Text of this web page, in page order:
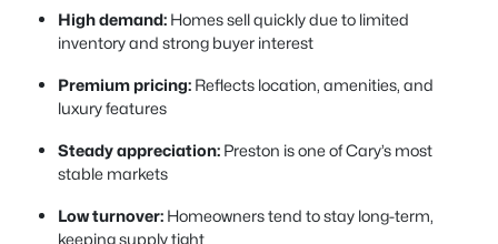
High demand: Homes sell quickly due to limited
inventory and strong buyer interest
Premium pricing: Reflects location, amenities, and
luxury features
Steady appreciation: Preston is one of Cary’s most
stable markets
Low turnover: Homeowners tend to stay long-term,
keeping supply tight